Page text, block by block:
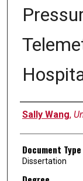
Author
Sally Wang,
Document Type
Dissertation